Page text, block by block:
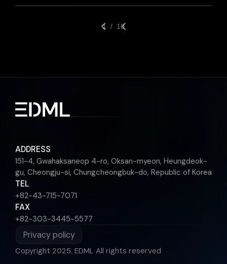
1  /  10
ADDRESS
151-4, Gwahaksaneop 4-ro, Oksan-myeon, Heungdeok-
gu, Cheongju-si, Chungcheongbuk-do, Republic of Korea
TEL
+82-43-715-7071
FAX
+82-303-3445-5577
Privacy policy
Copyright 2025. EDML All rights reserved